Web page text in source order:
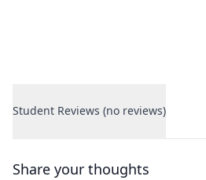
Student Reviews (no reviews)
Share your thoughts